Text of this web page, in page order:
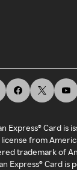
Express® Card is
from
trademark of
Express® Card is